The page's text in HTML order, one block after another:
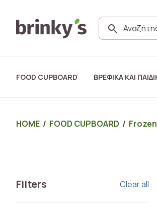
FOOD CUPBOARD ΒΡΕΦΙΚΑ ΚΑΙ
HOME / FOOD CUPBOARD /
Filters Clear all